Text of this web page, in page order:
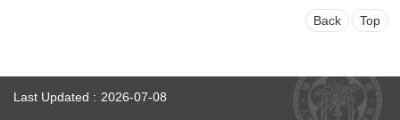
Back Top
Last Updated 2026-07-08